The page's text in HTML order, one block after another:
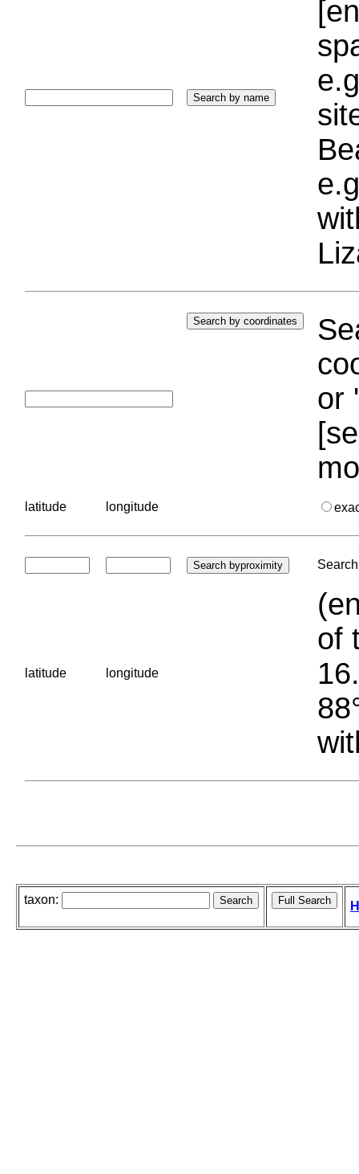
or
latitude longitude
latitude longitude
of
taxon: